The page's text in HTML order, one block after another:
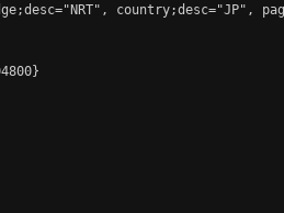
country;desc="JP",